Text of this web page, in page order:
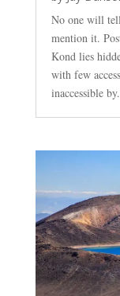
No one will
mention it.
Kond lies
with few
inaccessible